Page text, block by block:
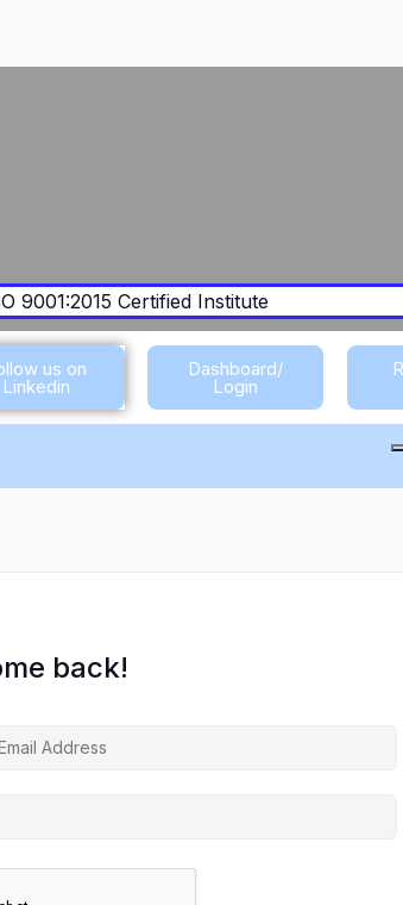
9001:2015 Certified Institute
us on
Linkedin
Dashboard/
Login
back!